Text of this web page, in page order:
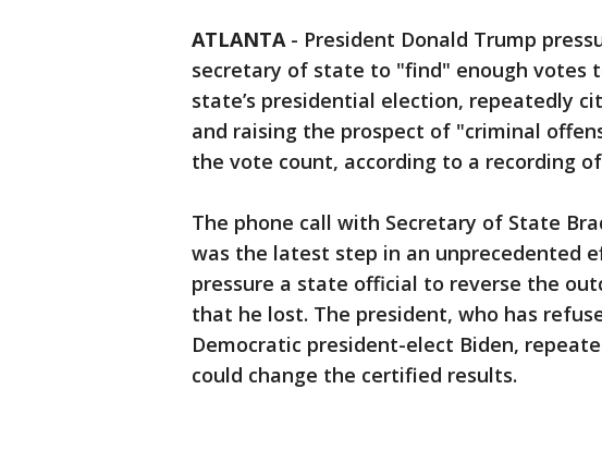
ATLANTA- President Donald Trump
secretary of state to "find" enough votes
state’s presidential election, repeatedly
and raising the prospect of "criminal
the vote count, according to a recording
The phone call with Secretary of State
was the latest step in an unprecedented
pressure a state official to reverse the
that he lost. The president, who has
Democratic president-elect Biden,
could change the certified results.